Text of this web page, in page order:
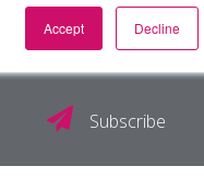
Accept Decline
The PG Blog
Subscribe